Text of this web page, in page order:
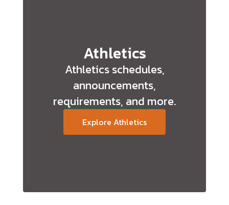
Athletics
Athletics schedules,
announcements,
requirements, and more.
Explore Athletics